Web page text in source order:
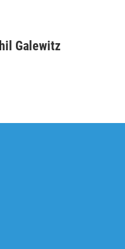
Galewitz